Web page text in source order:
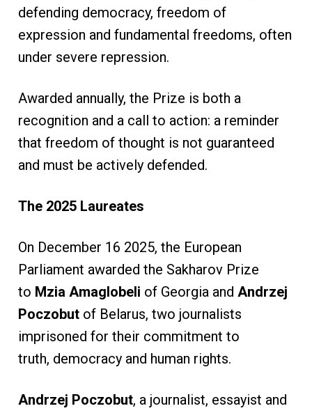
defending democracy, freedom of
expression and fundamental freedoms, often
under severe repression.
Awarded annually, the Prize is both a
recognition and a call to action: a reminder
that freedom of thought is not guaranteed
and must be actively defended.
The 2025 Laureates
On December 16 2025, the European
Parliament awarded the Sakharov Prize
to Mzia Amaglobeli of Georgia and Andrzej
Poczobutof Belarus, two journalists
imprisoned for their commitment to
truth, democracy and human rights.
Andrzej Poczobut, a journalist, essayist and